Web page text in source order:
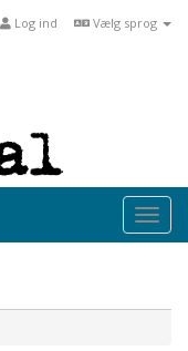
Vælg sprog
Log ind